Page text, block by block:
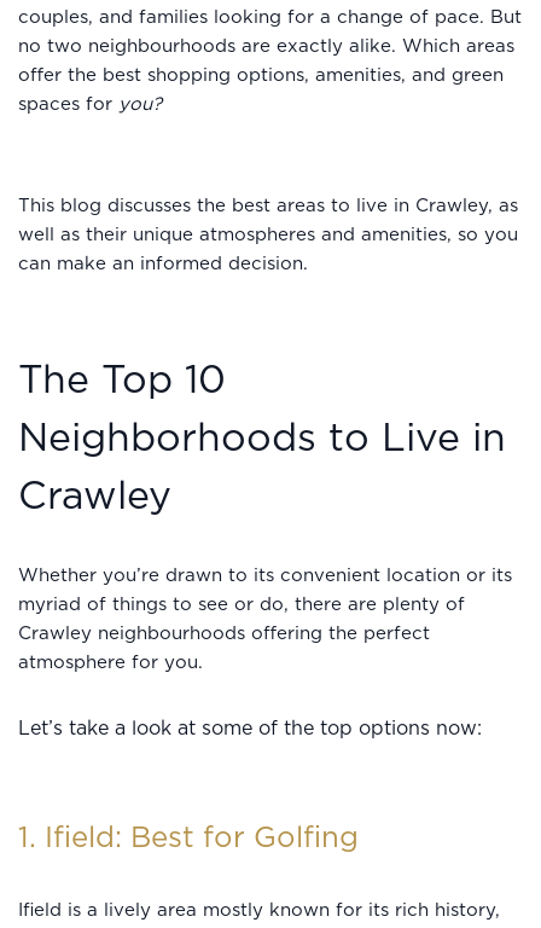
couples, and families looking for a change of pace. But
no two neighbourhoods are exactly alike. Which areas
offer the best shopping options, amenities, and green
spaces for you?
This blog discusses the best areas to live in Crawley, as
well as their unique atmospheres and amenities, so you
can make an informed decision.
The Top 10
Neighborhoods to Live in
Crawley
Whether you’re drawn to its convenient location or its
myriad of things to see or do, there are plenty of
Crawley neighbourhoods offering the perfect
atmosphere for you.
Let’s take a look at some of the top options now:
1. Ifield: Best for Golfing
Ifield is a lively area mostly known for its rich history,